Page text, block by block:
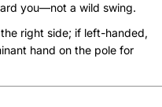
you—not a wild swing.
right side; if left-handed,
hand on the pole for